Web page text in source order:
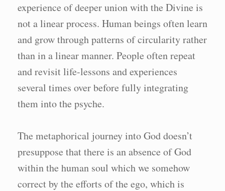
experience of deeper union with the Divine is
not a linear process. Human beings often learn
and grow through patterns of circularity rather
than in a linear manner. People often repeat
and revisit life-lessons and experiences
several times over before fully integrating
them into the psyche.
The metaphorical journey into God doesn’t
presuppose that there is an absence of God
within the human soul which we somehow
correct by the efforts of the ego, which is